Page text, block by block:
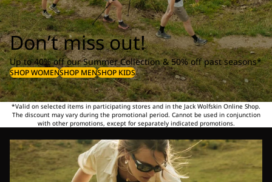
Don’t miss out!
Up to 40% off our Summer Collection & 50% off past seasons*
SHOP WOMENSHOP MENSHOP KIDS
*Valid on selected items in participating stores and in the Jack Wolfskin Online Shop.
The discount may vary during the promotional period. Cannot be used in conjunction
with other promotions, except for separately indicated promotions.